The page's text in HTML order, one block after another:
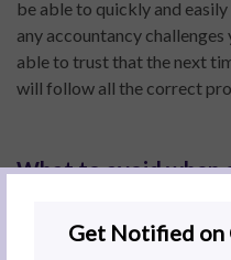
be able to quickly and
any accountancy
able to trust that the next
will follow all the correct
What to avoid when
If you are considering